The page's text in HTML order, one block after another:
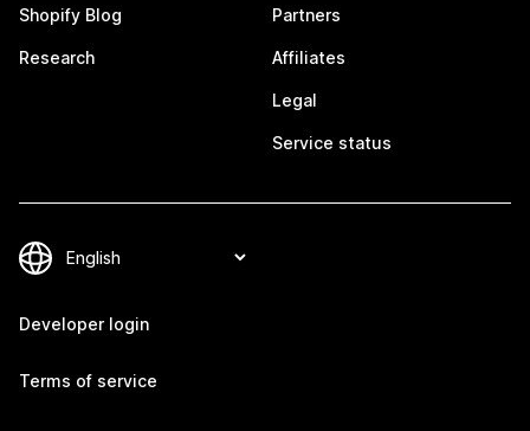
Shopify Blog
Research
Partners
Affiliates
Legal
Service status
Developer login
Terms of service